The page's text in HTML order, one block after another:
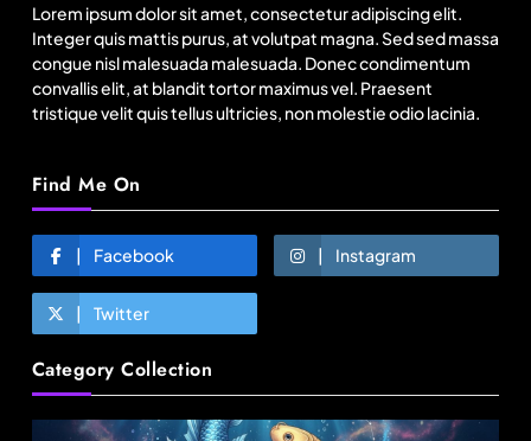
Lorem ipsum dolor sit amet, consectetur adipiscing elit.
Integer quis mattis purus, at volutpat magna. Sed sed massa
congue nisl malesuada malesuada. Donec condimentum
convallis elit, at blandit tortor maximus vel. Praesent
tristique velit quis tellus ultricies, non molestie odio lacinia.
Find Me On
Facebook Instagram
Twitter
Category Collection
August 15, 2025
Over 200 small Gazipur garment units declare 3-
day break in Bangladesh